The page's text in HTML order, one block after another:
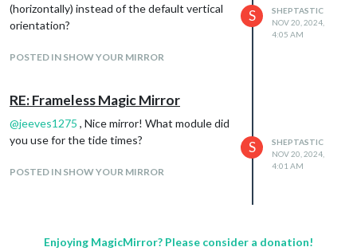
(horizontally) instead of the default vertical
orientation?
POSTED IN SHOW YOUR MIRROR
S
SHEPTASTIC
NOV 20, 2024,
4:05 AM
RE: Frameless Magic Mirror
@jeeves1275 , Nice mirror! What module did
you use for the tide times?
POSTED IN SHOW YOUR MIRROR
S
SHEPTASTIC
NOV 20, 2024,
4:01 AM
Enjoying MagicMirror? Please consider a donation!